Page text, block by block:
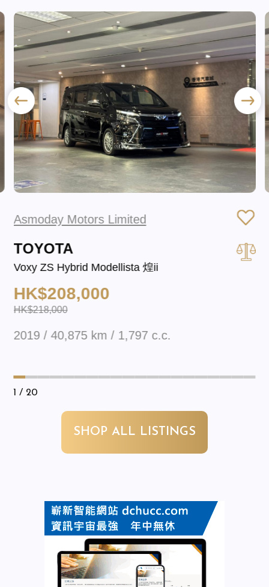
Asmoday Motors Limited
TOYOTA
Voxy ZS Hybrid Modellista 煌ii
HK$208,000
HK$218,000
2019 / 40,875 km / 1,797 c.c.
1 / 20
SHOP ALL LISTINGS